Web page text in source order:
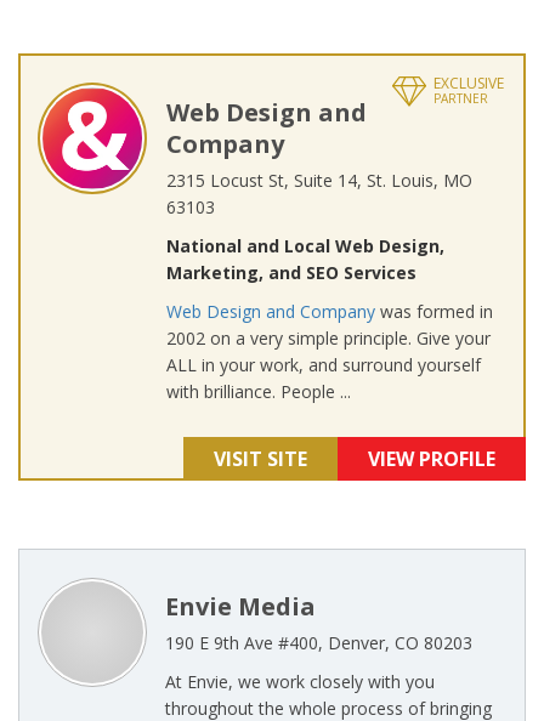
EXCLUSIVE
PARTNER
Web Design and
Company
2315 Locust St, Suite 14, St. Louis, MO
63103
National and Local Web Design,
Marketing, and SEO Services
Web Design and Company was formed in
2002 on a very simple principle. Give your
ALL in your work, and surround yourself
with brilliance. People ...
VISIT SITE VIEW PROFILE
Envie Media
190 E 9th Ave #400, Denver, CO 80203
At Envie, we work closely with you
throughout the whole process of bringing